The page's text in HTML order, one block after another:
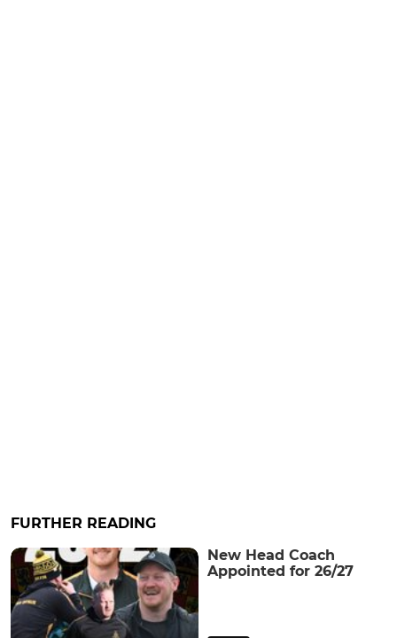
FURTHER READING
New Head Coach
Appointed for 26/27